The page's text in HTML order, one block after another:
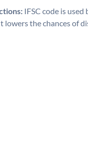
IFSC code is
lowers the chances of